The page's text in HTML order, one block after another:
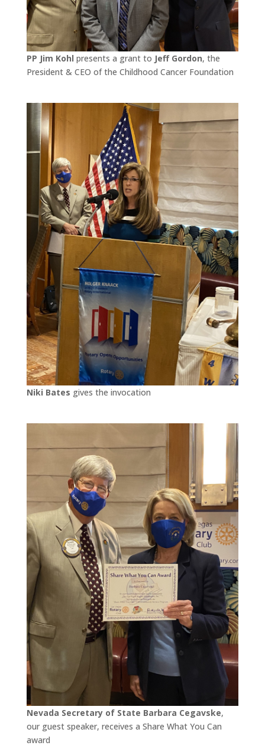
PP Jim Kohl presents a grant to Jeff Gordon, the
President & CEO of the Childhood Cancer Foundation
Niki Bates gives the invocation
Nevada Secretary of State Barbara Cegavske,
our guest speaker, receives a Share What You Can
award